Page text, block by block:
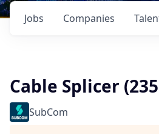
Jobs Companies
Cable Splicer
SubCom